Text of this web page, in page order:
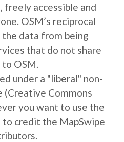
freely accessible and
OSM’s reciprocal
data from being
that do not share
to OSM.
under a "liberal" non-
(Creative Commons
you want to use the
to credit the MapSwipe